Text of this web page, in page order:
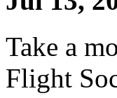
Take a
Flight